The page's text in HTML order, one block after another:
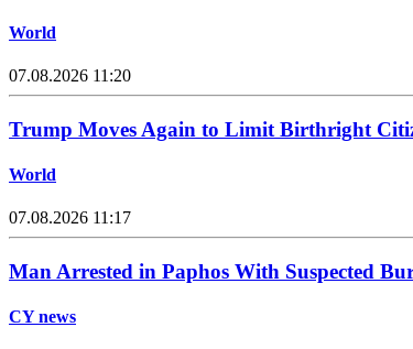
World
07.08.2026 11:20
Trump Moves Again to Limit Birthright
World
07.08.2026 11:17
Man Arrested in Paphos With Suspected
CY news